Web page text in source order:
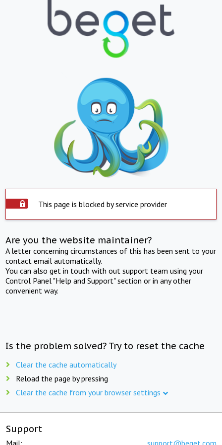
This page is blocked by service provider
Are you the website maintainer?
A letter concerning circumstances of this has been sent to your
contact email automatically.
You can also get in touch with out support team using your
Control Panel "Help and Support" section or in any other
convenient way.
Is the problem solved? Try to reset the cache
Clear the cache automatically
Reload the page by pressing
Clear the cache from your browser settings
Support
Mail: support@beget.com